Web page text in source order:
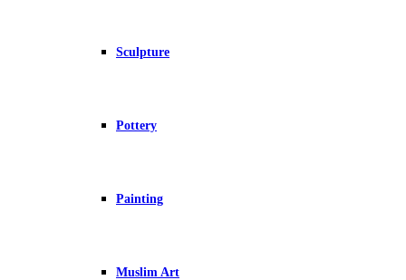
Sculpture
Pottery
Painting
Muslim Art